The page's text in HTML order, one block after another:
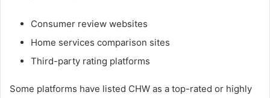
Consumer review websites
Home services comparison sites
Third-party rating platforms
Some platforms have listed CHW as a top-rated or highly